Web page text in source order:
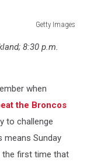
Getty Images
8:30 p.m.
when
the Broncos
to challenge
means Sunday
the first time that